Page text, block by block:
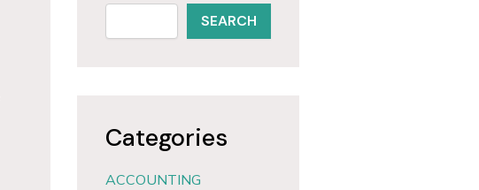
SEARCH
Categories
ACCOUNTING